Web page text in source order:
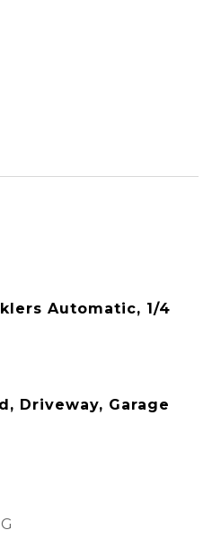
Automatic, 1/4
Driveway, Garage